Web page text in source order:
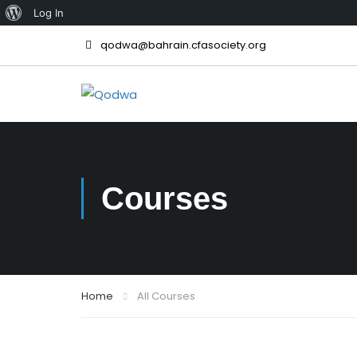
Log In
qodwa@bahrain.cfasociety.org
Courses
Home All Courses